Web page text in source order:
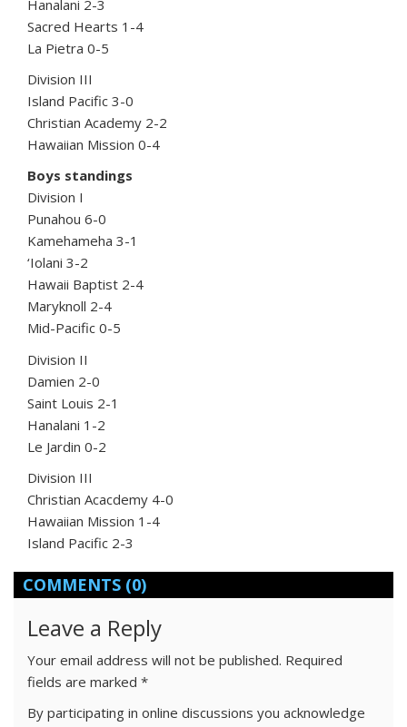
Hanalani 2-3
Sacred Hearts 1-4
La Pietra 0-5
Division III
Island Pacific 3-0
Christian Academy 2-2
Hawaiian Mission 0-4
Boys standings
Division I
Punahou 6-0
Kamehameha 3-1
‘Iolani 3-2
Hawaii Baptist 2-4
Maryknoll 2-4
Mid-Pacific 0-5
Division II
Damien 2-0
Saint Louis 2-1
Hanalani 1-2
Le Jardin 0-2
Division III
Christian Acacdemy 4-0
Hawaiian Mission 1-4
Island Pacific 2-3
COMMENTS (0)
Leave a Reply
Your email address will not be published. Required
fields are marked *
By participating in online discussions you acknowledge